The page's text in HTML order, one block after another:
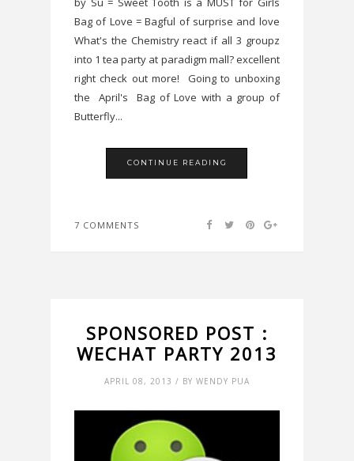
Bag of Love = Bagful of surprise and love
What's the Chemistry react if all 3 groupz
into 1 tea party at paradigm mall? excellent
right check out more! Going to unboxing
the April's Bag of Love with a group of
Butterfly...
CONTINUE READING
7 COMMENTS
SPONSORED POST :
WECHAT PARTY 2013
APRIL 08, 2013 / BY WENDY PUA